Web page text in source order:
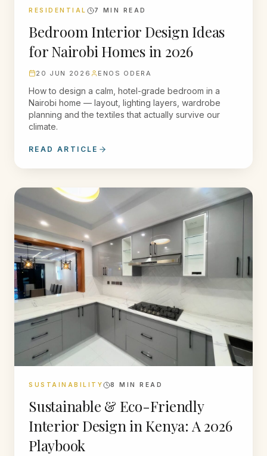
RESIDENTIAL 7 MIN READ
Bedroom Interior Design Ideas
for Nairobi Homes in 2026
20 JUN 2026 ENOS ODERA
How to design a calm, hotel-grade bedroom in a
Nairobi home — layout, lighting layers, wardrobe
planning and the textiles that actually survive our
climate.
READ ARTICLE
SUSTAINABILITY 8 MIN READ
Sustainable & Eco-Friendly
Interior Design in Kenya: A 2026
Playbook